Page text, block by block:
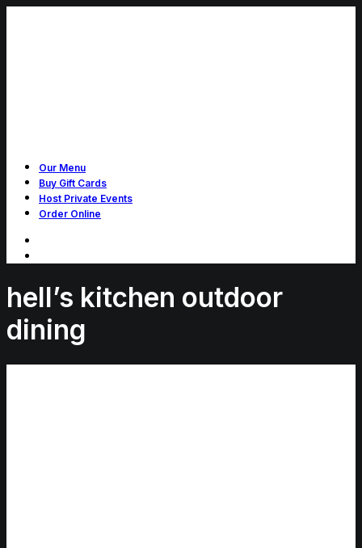
Our Menu
Buy Gift Cards
Host Private Events
Order Online
hell’s kitchen outdoor
dining